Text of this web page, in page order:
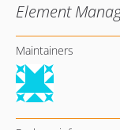
Element
Maintainers